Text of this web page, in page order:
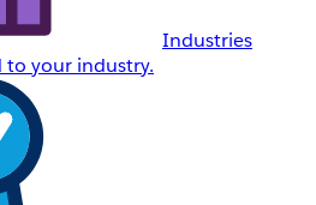
Industries
your industry.